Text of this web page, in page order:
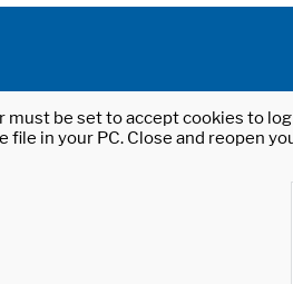
must be set to accept cookies to
file in your PC. Close and reopen